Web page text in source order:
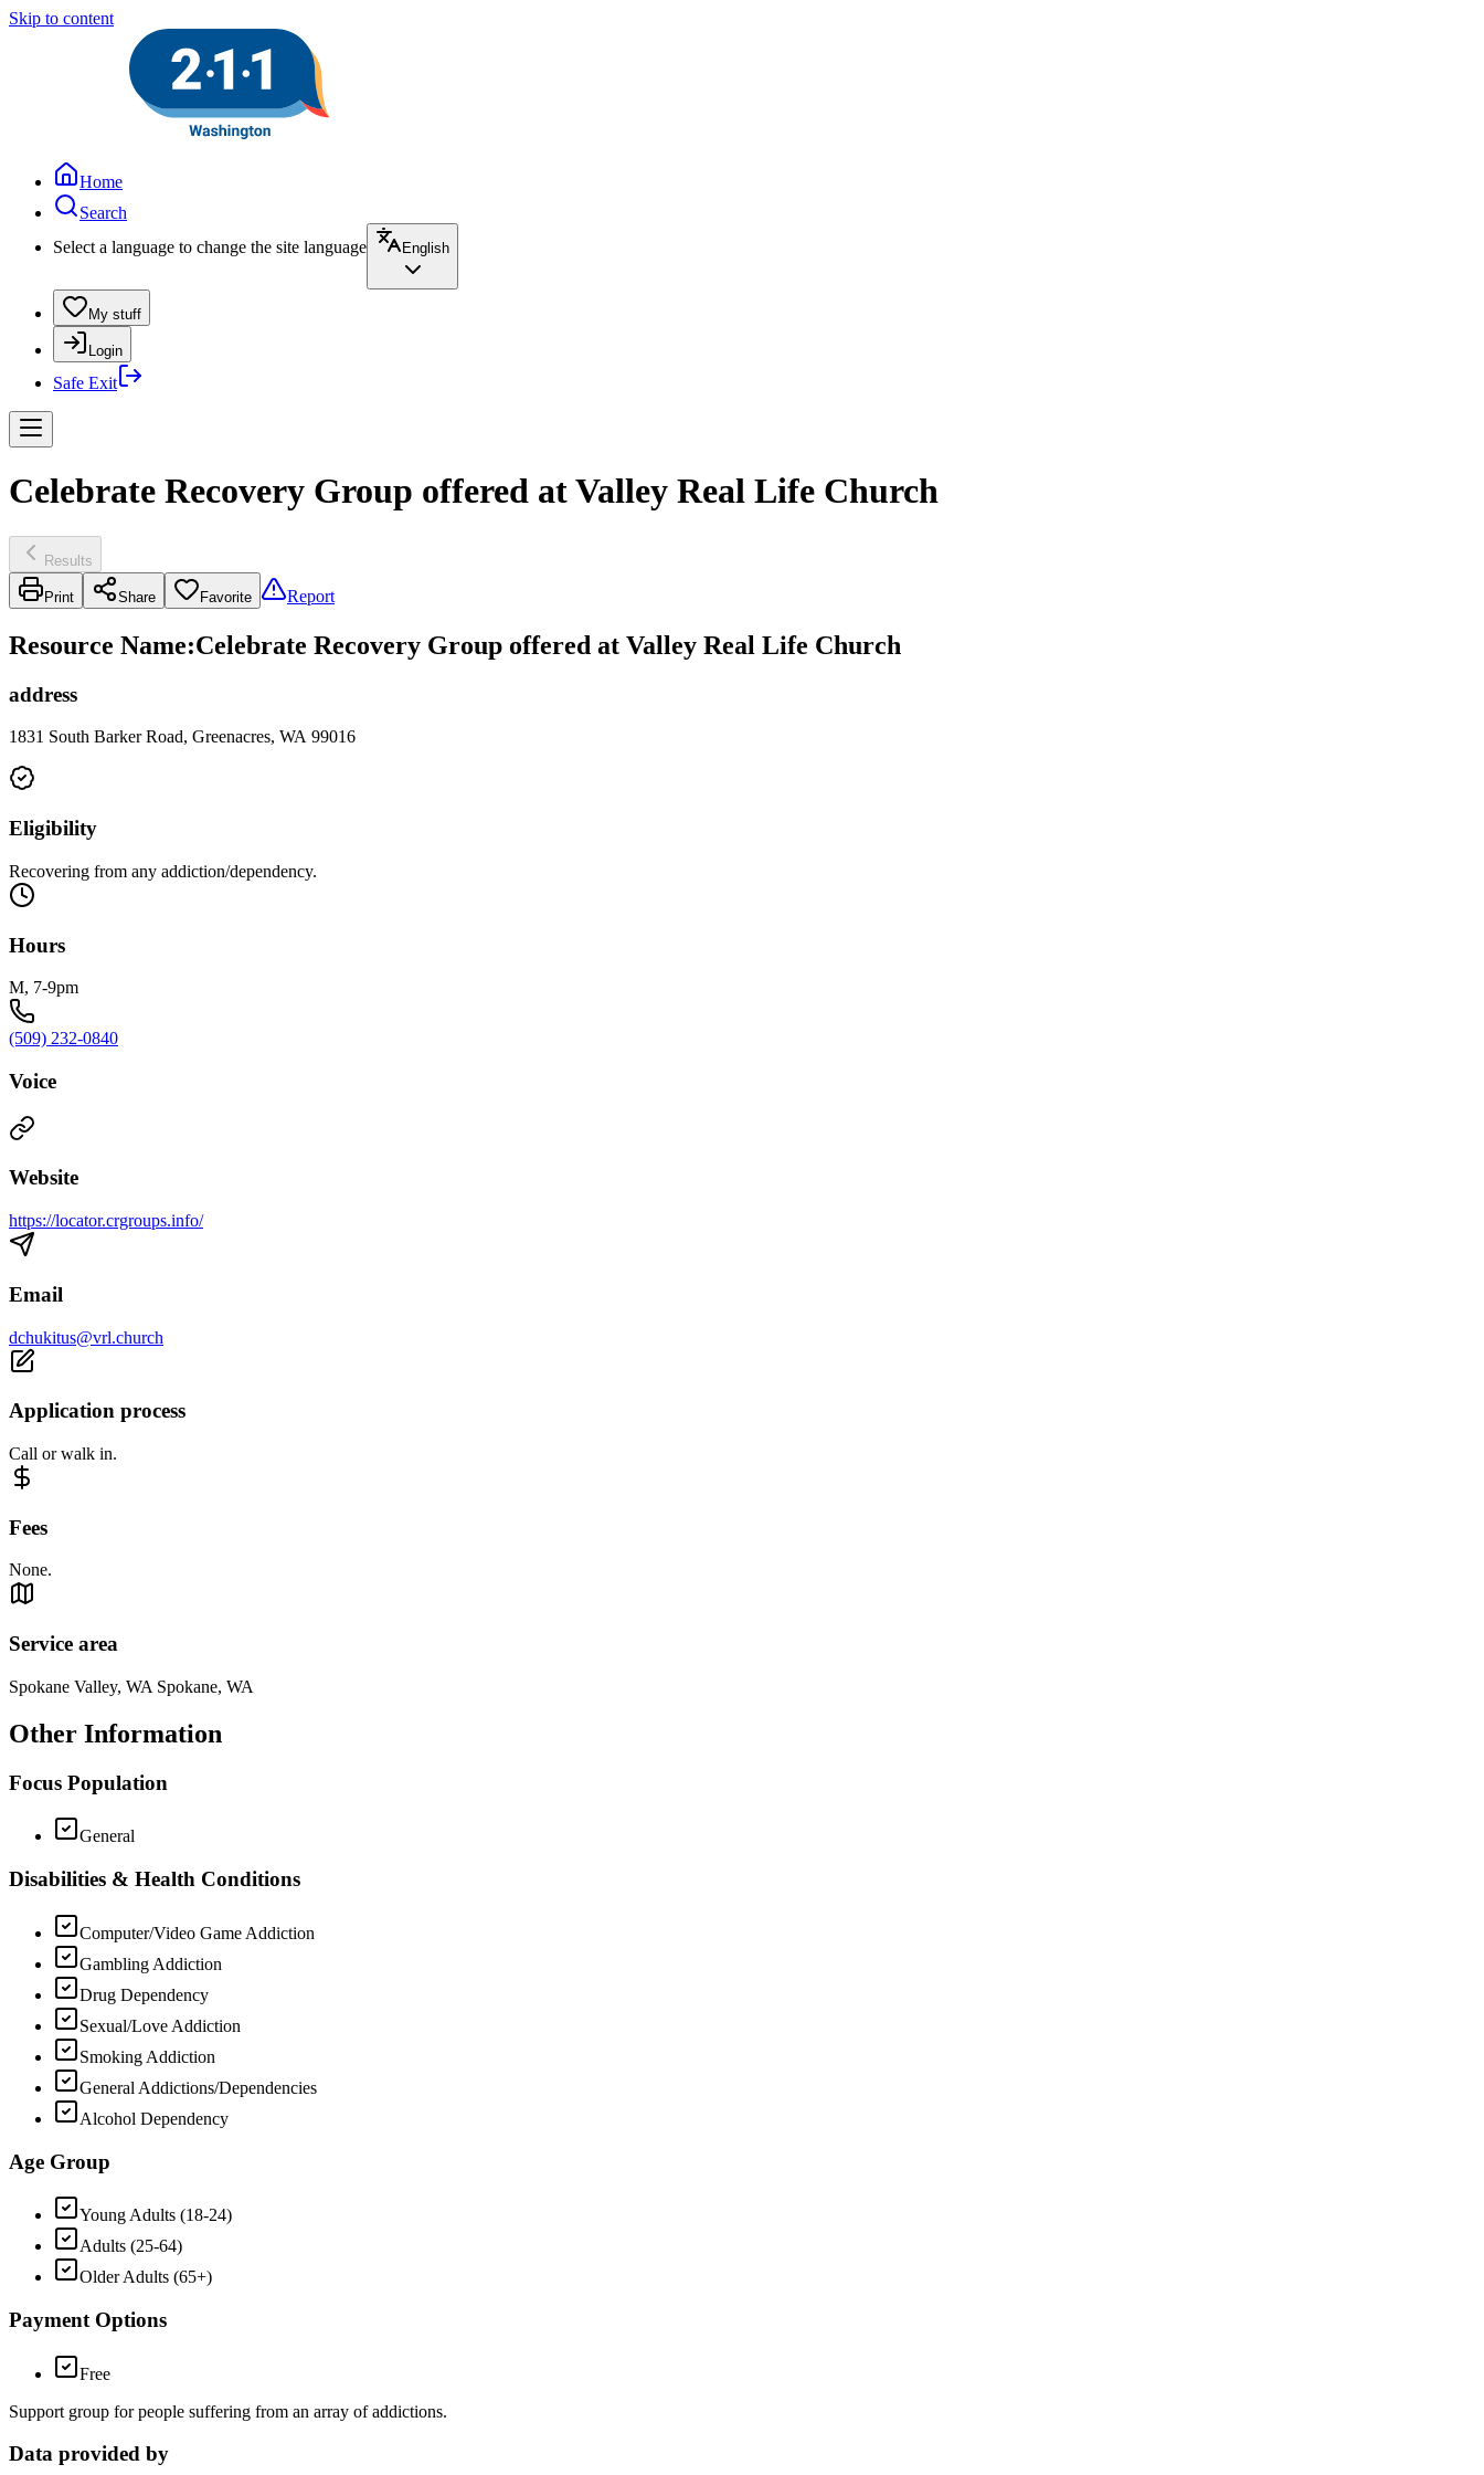
Skip to content
Home
Search
Select a language to change the site language
English
My stuff
Login
Safe Exit
Celebrate Recovery Group offered at Valley Real Life Church
Results
Print Share Favorite Report
Resource Name:Celebrate Recovery Group offered at Valley Real Life Church
address
1831 South Barker Road, Greenacres, WA 99016
Eligibility
Recovering from any addiction/dependency.
Hours
M, 7-9pm
(509) 232-0840
Voice
Website
https://locator.crgroups.info/
Email
dchukitus@vrl.church
Application process
Call or walk in.
Fees
None.
Service area
Spokane Valley, WA Spokane, WA
Other Information
Focus Population
General
Disabilities & Health Conditions
Computer/Video Game Addiction
Gambling Addiction
Drug Dependency
Sexual/Love Addiction
Smoking Addiction
General Addictions/Dependencies
Alcohol Dependency
Age Group
Young Adults (18-24)
Adults (25-64)
Older Adults (65+)
Payment Options
Free
Support group for people suffering from an array of addictions.
Data provided by